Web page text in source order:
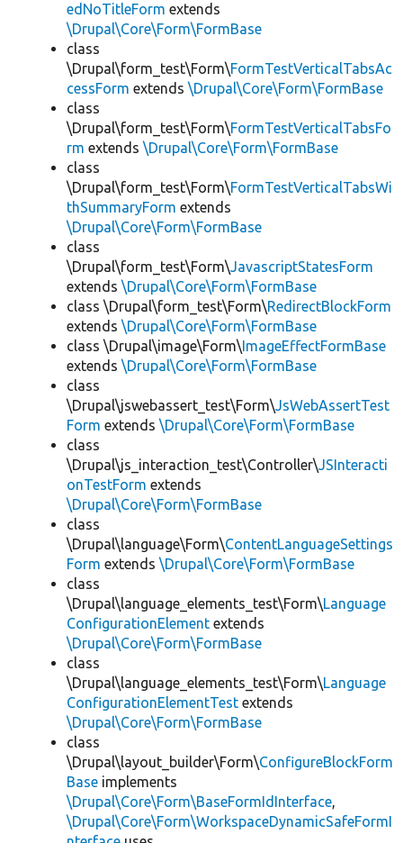
edNoTitleForm extends
\Drupal\Core\Form\FormBase
class
\Drupal\form_test\Form\FormTestVerticalTabsAc
cessForm extends \Drupal\Core\Form\FormBase
class
\Drupal\form_test\Form\FormTestVerticalTabsFo
rm extends \Drupal\Core\Form\FormBase
class
\Drupal\form_test\Form\FormTestVerticalTabsWi
thSummaryForm extends
\Drupal\Core\Form\FormBase
class
\Drupal\form_test\Form\JavascriptStatesForm
extends \Drupal\Core\Form\FormBase
class \Drupal\form_test\Form\RedirectBlockForm
extends \Drupal\Core\Form\FormBase
class \Drupal\image\Form\ ImageEffectFormBase
extends \Drupal\Core\Form\FormBase
class
\Drupal\jswebassert_test\Form\JsWebAssertTest
Form extends \Drupal\Core\Form\FormBase
class
\Drupal\js_interaction_test\Controller\JSInteracti
onTestForm extends
\Drupal\Core\Form\FormBase
class
\Drupal\language\Form\ContentLanguageSettings
Form extends \Drupal\Core\Form\FormBase
class
\Drupal\language_elements_test\Form\Language
ConfigurationElement extends
\Drupal\Core\Form\FormBase
class
\Drupal\language_elements_test\Form\Language
ConfigurationElementTest extends
\Drupal\Core\Form\FormBase
class
\Drupal\layout_builder\Form\ConfigureBlockForm
Base implements
\Drupal\Core\Form\BaseFormIdInterface,
\Drupal\Core\Form\WorkspaceDynamicSafeFormI